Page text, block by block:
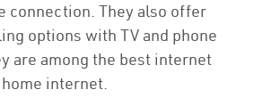
connection. They also offer
options with TV and phone
are among the best internet
internet.